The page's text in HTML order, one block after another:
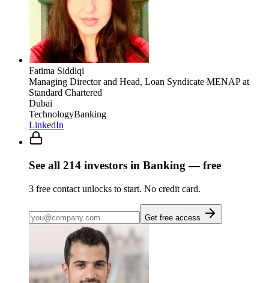
Fatima Siddiqi
Managing Director and Head, Loan Syndicate MENAPat
Standard Chartered
Dubai
TechnologyBanking
LinkedIn
See all 214 investors in Banking — free
3 free contact unlocks to start. No credit card.
Get free access